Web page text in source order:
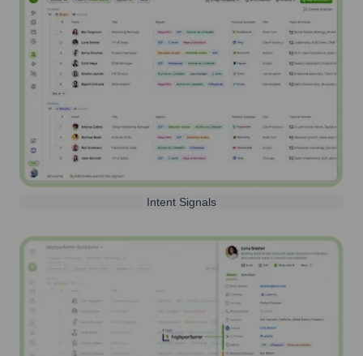
Intent Signals